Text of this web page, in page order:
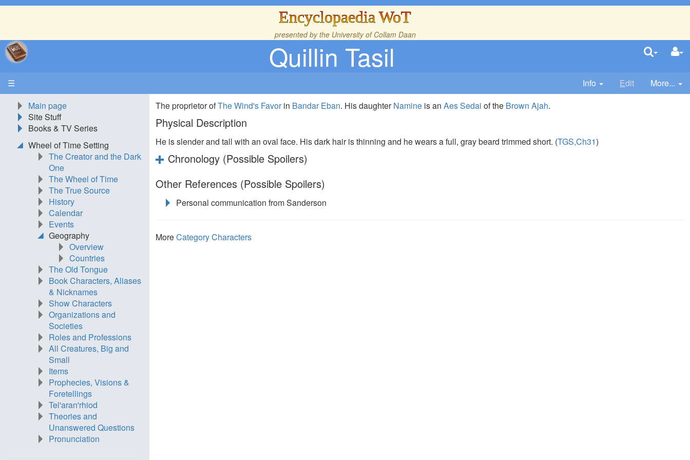
Encyclopaedia WoT
presented by the University of Collam Daan
Quillin Tasil
☰ Info Edit
More...
The proprietor ofThe Wind's Favorin Bandar Eban. His daughterNamine is anAes Sedai of the Brown Ajah.
Physical Description
He is slender and tall with an oval face. His dark hair is thinning and he wears a full, gray beard trimmed short. (TGS,Ch31)
Chronology (Possible Spoilers)
Other References (Possible Spoilers)
Personal communication from Sanderson
MoreCategory Characters
Main page
Site Stuff
Books & TV Series
Wheel of Time Setting
The Creator and the Dark
One
The Wheel of Time
The True Source
History
Calendar
Events
Geography
Overview
Countries
The Old Tongue
Book Characters, Aliases
& Nicknames
Show Characters
Organizations and
Societies
Roles and Professions
All Creatures, Big and
Small
Items
Prophecies, Visions &
Foretellings
Tel'aran'rhiod
Theories and
Unanswered Questions
Pronunciation